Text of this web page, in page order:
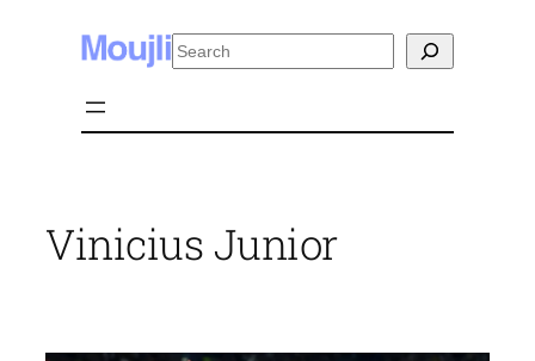
Search
Vinicius Junior